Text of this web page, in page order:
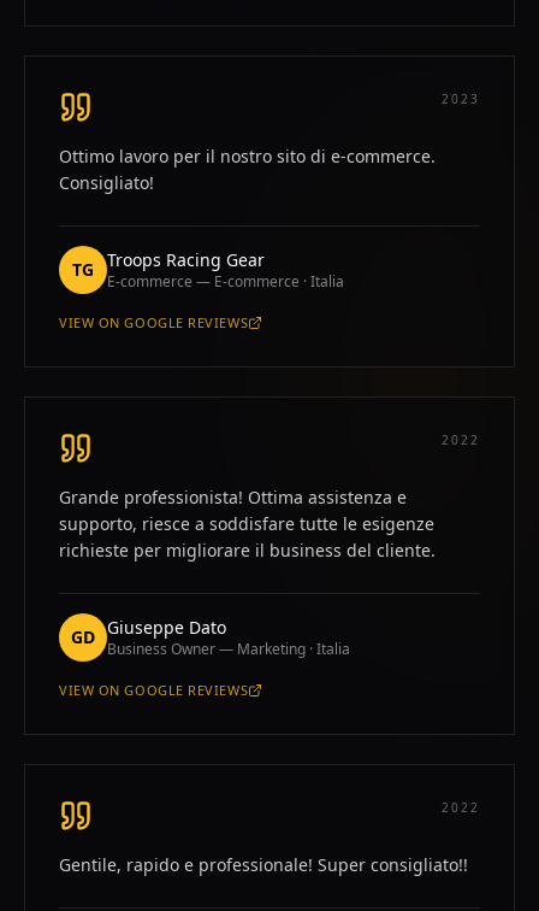
2023
Ottimo lavoro per il nostro sito di e-commerce.
Consigliato!
TG Troops Racing Gear
E-commerce — E-commerce · Italia
VIEW ON GOOGLE REVIEWS
—TROOPS RACING GEAR
2022
Grande professionista! Ottima assistenza e
supporto, riesce a soddisfare tutte le esigenze
richieste per migliorare il business del cliente.
GD Giuseppe Dato
Business Owner — Marketing · Italia
VIEW ON GOOGLE REVIEWS
—GIUSEPPE DATO
2022
Gentile, rapido e professionale! Super consigliato!!